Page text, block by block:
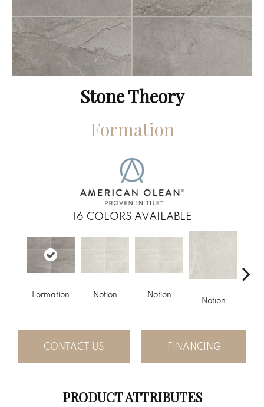
Stone Theory
Formation
16 COLORS AVAILABLE
Formation Notion Notion
Notion
CONTACT US FINANCING
PRODUCT ATTRIBUTES